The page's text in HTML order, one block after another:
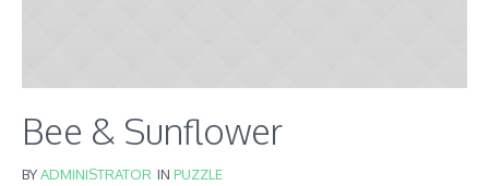
Bee & Sunflower
BYADMINISTRATOR IN PUZZLE